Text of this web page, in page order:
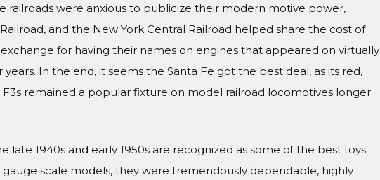
railroads were anxious to publicize their modern motive power,
and the New York Central Railroad helped share the cost of
for having their names on engines that appeared on virtually
years. In the end, it seems the Santa Fe got the best deal, as its red,
remained a popular fixture on model railroad locomotives longer
late 1940s and early 1950s are recognized as some of the best toys
scale models, they were tremendously dependable, highly